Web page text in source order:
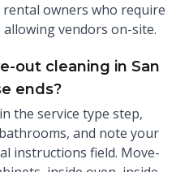
owners who require
vendors on-site.
out cleaning in San
ends?
the service type step,
and note your
instructions field. Move-